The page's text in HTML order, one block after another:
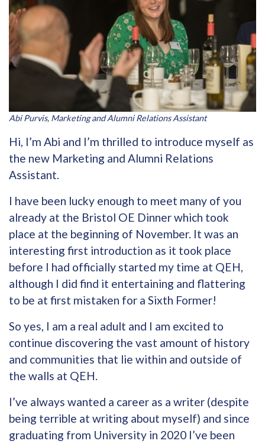
Abi Purvis, Marketing and Alumni Relations Assistant
Hi, I’m Abi and I’m thrilled to introduce myself as
the new Marketing and Alumni Relations
Assistant.
I have been lucky enough to meet many of you
already at the Bristol OE Dinner which took
place at the beginning of November. It was an
interesting first introduction as it took place
before I had officially started my time at QEH,
although I did find it entertaining and flattering
to be at first mistaken for a Sixth Former!
So yes, I am a real adult and I am excited to
continue discovering the vast amount of history
and communities that lie within and outside of
the walls at QEH.
I’ve always wanted a career as a writer (despite
being terrible at writing about myself) and since
graduating from University in 2020 I’ve been